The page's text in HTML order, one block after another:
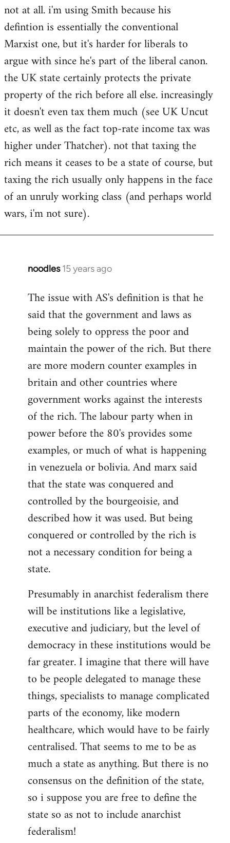
not at all. i'm using Smith because his
defintion is essentially the conventional
Marxist one, but it's harder for liberals to
argue with since he's part of the liberal canon.
the UK state certainly protects the private
property of the rich before all else. increasingly
it doesn't even tax them much (see UK Uncut
etc, as well as the fact top-rate income tax was
higher under Thatcher). not that taxing the
rich means it ceases to be a state of course, but
taxing the rich usually only happens in the face
of an unruly working class (and perhaps world
wars, i'm not sure).
noodles 15 years ago
In
to
Welcome
libcom.org
The issue with AS's definition is that he
said that the government and laws as
being solely to oppress the poor and
maintain the power of the rich. But there
are more modern counter examples in
britain and other countries where
government works against the interests
of the rich. The labour party when in
power before the 80's provides some
examples, or much of what is happening
in venezuela or bolivia. And marx said
that the state was conquered and
controlled by the bourgeoisie, and
described how it was used. But being
conquered or controlled by the rich is
not a necessary condition for being a
state.
Presumably in anarchist federalism there
will be institutions like a legislative,
executive and judiciary, but the level of
democracy in these institutions would be
far greater. I imagine that there will have
to be people delegated to manage these
things, specialists to manage complicated
parts of the economy, like modern
healthcare, which would have to be fairly
centralised. That seems to me to be as
much a state as anything. But there is no
consensus on the definition of the state,
so i suppose you are free to define the
state so as not to include anarchist
federalism!